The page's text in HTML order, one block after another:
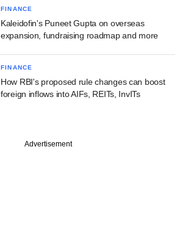
FINANCE
Kaleidofin's Puneet Gupta on overseas
expansion, fundraising roadmap and more
FINANCE
How RBI's proposed rule changes can boost
foreign inflows into AIFs, REITs, InvITs
Advertisement